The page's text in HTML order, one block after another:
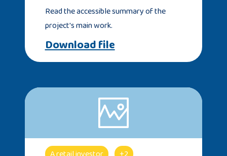
Read the accessible summary of the
project's main work.
Download file